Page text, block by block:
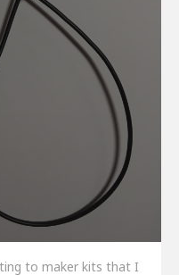
to maker kits that I